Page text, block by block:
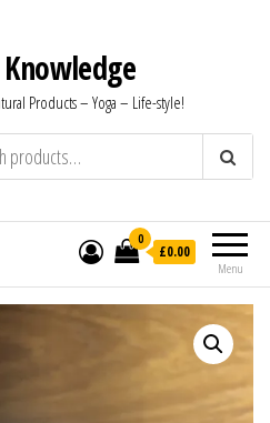
Products – Yoga – Life-style!
Menu
0
£0.00